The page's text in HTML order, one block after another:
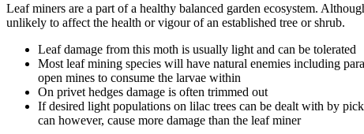
Leaf miners are a part of a healthy balanced garden ecosystem.
unlikely to affect the health or vigour of an established tree or shrub.
Leaf damage from this moth is usually light and can be tolerated
Most leaf mining species will have natural enemies including
open mines to consume the larvae within
On privet hedges damage is often trimmed out
If desired light populations on lilac trees can be dealt with by
can however, cause more damage than the leaf miner